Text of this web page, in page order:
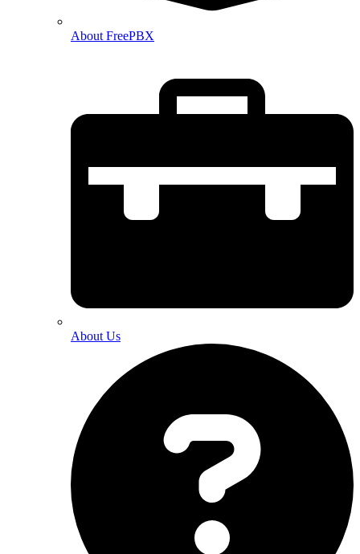
About FreePBX
About Us